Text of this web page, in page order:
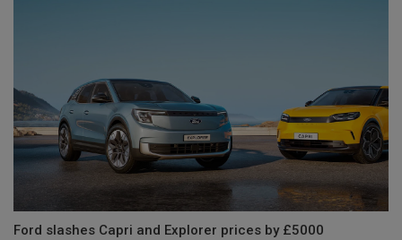
Ford slashes Capri and Explorer prices by £5000